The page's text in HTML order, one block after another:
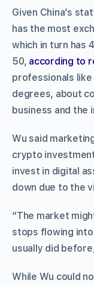
Given China’s
has the most
which in turn has
50, according to
professionals
degrees, about
business and the
Wu said
crypto
invest in digital
down due to the
“The market
stops flowing
usually did
While Wu could